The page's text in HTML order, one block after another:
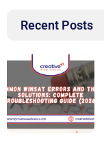
Recent Posts